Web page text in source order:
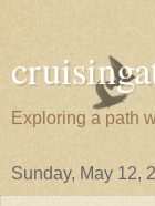
Exploring a path
Sunday, May 12,